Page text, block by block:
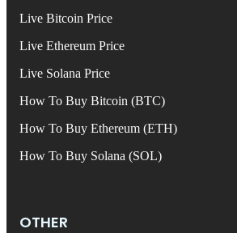
Live Bitcoin Price
Live Ethereum Price
Live Solana Price
How To Buy Bitcoin (BTC)
How To Buy Ethereum (ETH)
How To Buy Solana (SOL)
OTHER